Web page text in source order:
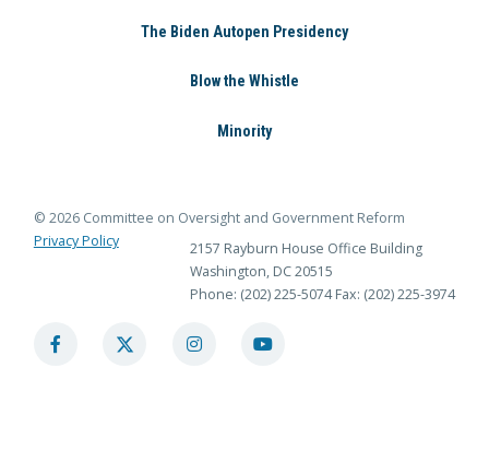
The Biden Autopen Presidency
Blow the Whistle
Minority
© 2026 Committee on Oversight and Government Reform
Privacy Policy
2157 Rayburn House Office Building
Washington, DC 20515
Phone: (202) 225-5074 Fax: (202) 225-3974